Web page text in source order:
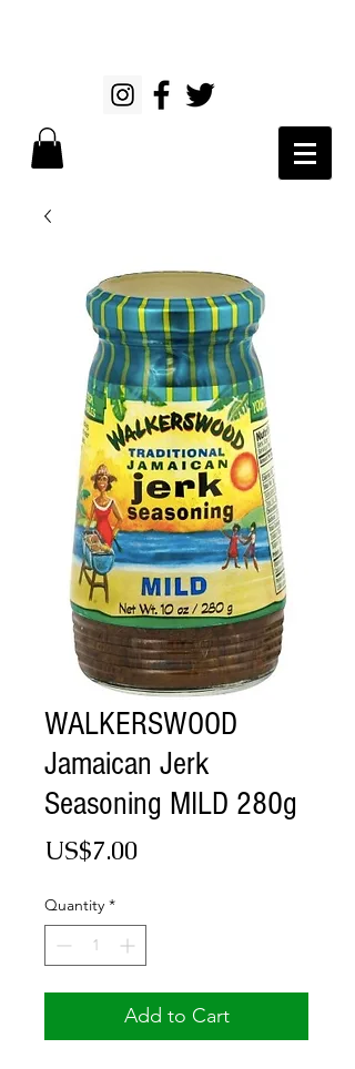
WALKERSWOOD
Jamaican Jerk
Seasoning MILD 280g
US$7.00Price
Quantity *
Add to Cart